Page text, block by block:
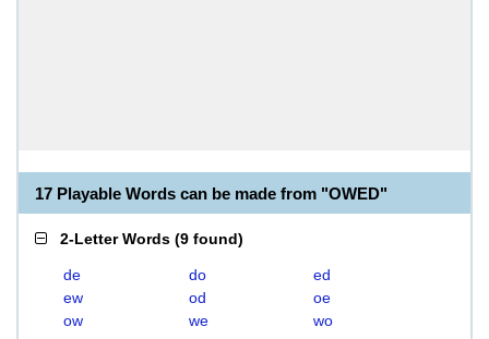
17 Playable Words can be made from "OWED"
2-Letter Words (9 found)
de do
ed
ew
od
oe
ow
we wo